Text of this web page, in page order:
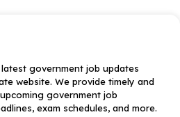
government job updates
website. We provide timely and
government job
exam schedules, and more.